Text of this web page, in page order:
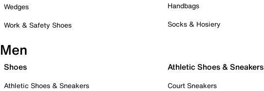
Wedges
Work & Safety Shoes
Handbags
Socks & Hosiery
Men
Shoes
Athletic Shoes & Sneakers
Athletic Shoes & Sneakers
Court Sneakers